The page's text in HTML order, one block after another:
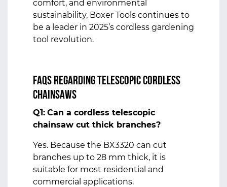
comfort, and environmental
sustainability, Boxer Tools continues to
be a leader in 2025’s cordless gardening
tool revolution.
FAQs Regarding Telescopic Cordless
Chainsaws
Q1: Can a cordless telescopic
chainsaw cut thick branches?
Yes. Because the BX3320 can cut
branches up to 28 mm thick, it is
suitable for most residential and
commercial applications.